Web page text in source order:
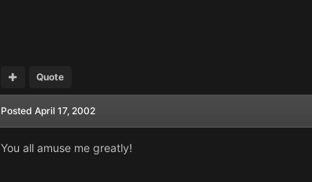
Quote
Posted April 17, 2002
You all amuse me greatly!